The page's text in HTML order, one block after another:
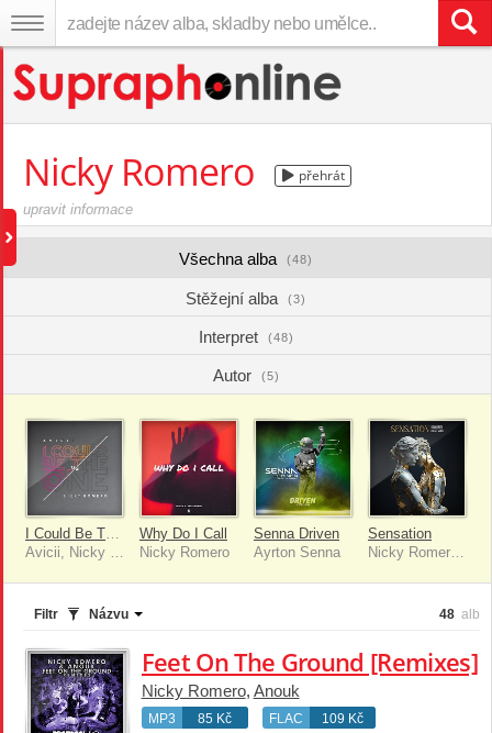
Nicky Romero přehrát
upravit informace
Všechna alba (48)
Stěžejní alba (3)
Interpret (48)
Autor (5)
I Could Be The One [Avicii vs Nicky Romero]
Avicii, Nicky Romero
Why Do I Call
Nicky Romero
Senna Driven
Ayrton Senna
Sensation
Nicky Romero, Chelcee Grimes
Filtr Názvu 48 alb
Feet On The Ground [Remixes]
Nicky Romero, Anouk
MP3 85 Kč FLAC 109 Kč